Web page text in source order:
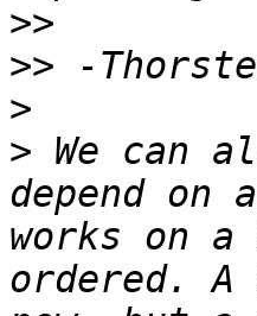
>>
>>
>
> We can
depend on
works on a
ordered.